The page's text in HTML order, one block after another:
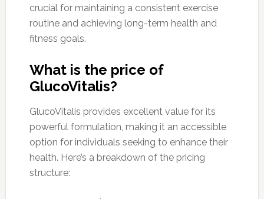
crucial for maintaining a consistent exercise
routine and achieving long-term health and
fitness goals.
What is the price of
GlucoVitalis?
GlucoVitalis provides excellent value for its
powerful formulation, making it an accessible
option for individuals seeking to enhance their
health. Here’s a breakdown of the pricing
structure: